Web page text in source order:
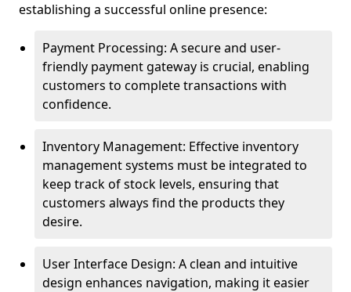
establishing a successful online presence:
Payment Processing: A secure and user-
friendly payment gateway is crucial, enabling
customers to complete transactions with
confidence.
Inventory Management: Effective inventory
management systems must be integrated to
keep track of stock levels, ensuring that
customers always find the products they
desire.
User Interface Design: A clean and intuitive
design enhances navigation, making it easier